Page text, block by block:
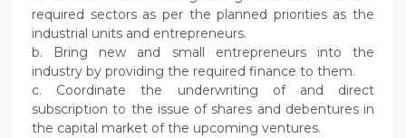
required sectors as per the planned priorities as the
industrial units and entrepreneurs.
b. Bring new and small entrepreneurs into the
industry by providing the required finance to them.
c. Coordinate the underwriting of and direct
subscription to the issue of shares and debentures in
the capital market of the upcoming ventures.